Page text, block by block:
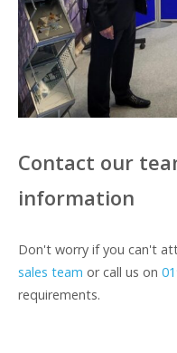
Contact our
information
Don't worry if you can't
sales team or call us on
requirements.